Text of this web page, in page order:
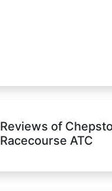
Reviews of
Racecourse ATC